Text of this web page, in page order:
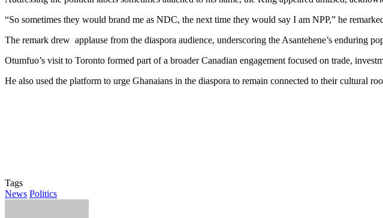
“So sometimes they would brand me as NDC, the next time they would say I am NPP,” he
The remark drew applause from the diaspora audience, underscoring the Asantehene’s enduring
Otumfuo’s visit to Toronto formed part of a broader Canadian engagement focused on trade,
He also used the platform to urge Ghanaians in the diaspora to remain connected to their cultural
Tags
News Politics